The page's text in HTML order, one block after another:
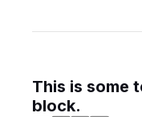
This is some
block.